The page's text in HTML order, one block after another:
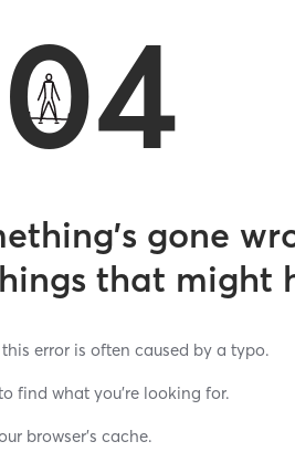
gone
that might
error is often caused by a typo.
find what you’re looking for.
browser’s cache.